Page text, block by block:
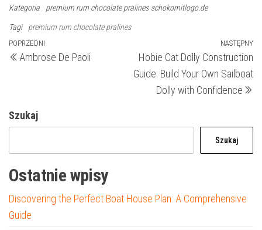
Kategoria premium rum chocolate pralines schokomitlogo.de
Tagi premium rum chocolate pralines
Nawigacja
wpisu
Poprzedni
wpis
POPRZEDNI
Ambrose De Paoli
NASTĘPNY
Hobie Cat Dolly Construction
Guide: Build Your Own Sailboat
Dolly with Confidence
Szukaj
Szukaj
Ostatnie wpisy
Discovering the Perfect Boat House Plan: A Comprehensive
Guide